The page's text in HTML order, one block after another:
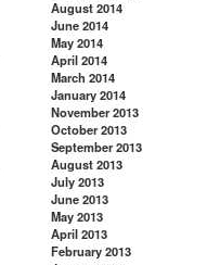
August 2014
June 2014
May 2014
April 2014
March 2014
January 2014
November 2013
October 2013
September 2013
August 2013
July 2013
June 2013
May 2013
April 2013
February 2013